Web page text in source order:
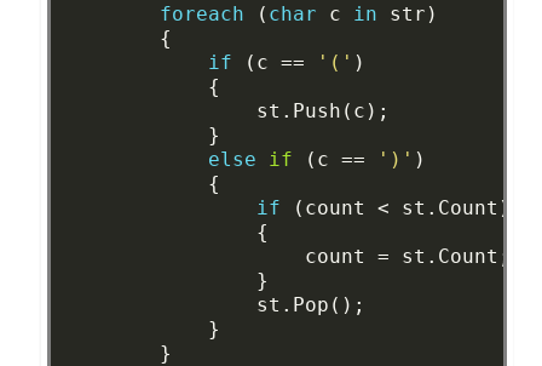
foreach ( char c in
str)
{
if
(c == '(' )
{
st.Push(c);
}
else
if (c == ')' )
{
if
(count <
st.Count)
{
count
=
st.Count;
}
st.Pop();
}
}